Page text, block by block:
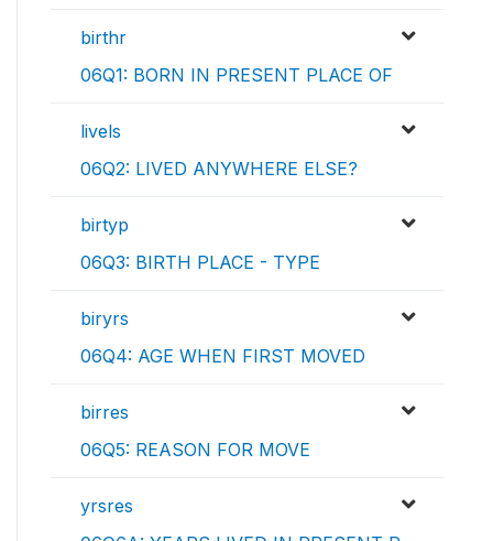
birthr
06Q1: BORN IN PRESENT PLACE OF
livels
06Q2: LIVED ANYWHERE ELSE?
birtyp
06Q3: BIRTH PLACE - TYPE
biryrs
06Q4: AGE WHEN FIRST MOVED
birres
06Q5: REASON FOR MOVE
yrsres